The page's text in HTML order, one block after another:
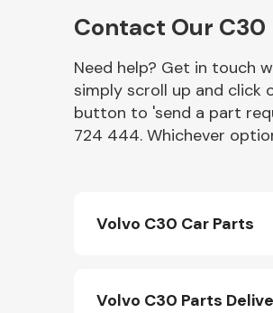
Miscellaneous
Contact Our
Need help? Get in touch
simply scroll up and click
button to 'send a part
724 444. Whichever
Volvo C30 Car Parts
Volvo C30 Parts